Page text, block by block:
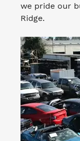
we pride our
Ridge.